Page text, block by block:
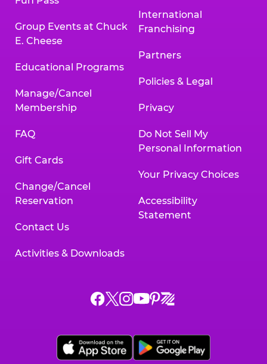
Group Events at Chuck
E. Cheese
Educational Programs
Manage/Cancel
Membership
FAQ
Gift Cards
Change/Cancel
Reservation
Contact Us
Activities & Downloads
International
Franchising
Partners
Policies & Legal
Privacy
Do Not Sell My
Personal Information
Your Privacy Choices
Accessibility
Statement
Chuck
on
Facebook,
Chuck
on
X,
Chuck
on
Instagram,
Chuck
on
YouTube,
Chuck
on
Pinterest,
Chuck
on
Zigazoo,